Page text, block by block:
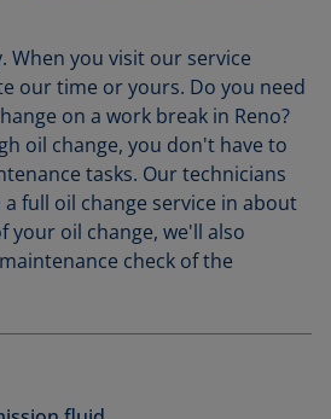
When you visit our service
our time or yours. Do you need
on a work break in Reno?
oil change, you don't have to
tasks. Our technicians
full oil change service in about
your oil change, we'll also
check of the